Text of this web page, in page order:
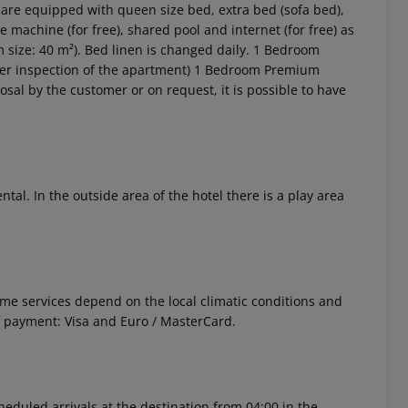
equipped with queen size bed, extra bed (sofa bed),
machine (for free), shared pool and internet (for free) as
40 m²). Bed linen is changed daily. 1 Bedroom
inspection of the apartment) 1 Bedroom Premium
by the customer or on request, it is possible to have
In the outside area of the hotel there is a play area
services depend on the local climatic conditions and
Visa and Euro / MasterCard.